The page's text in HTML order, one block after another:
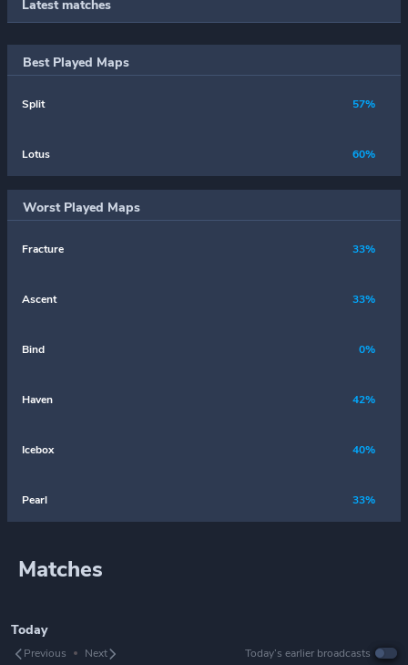
Latest matches
Best Played Maps
Split 57%
Lotus 60%
Worst Played Maps
Fracture 33%
Ascent 33%
Bind 0%
Haven 42%
Icebox 40%
Pearl 33%
Matches
Today
Previous Next Today’s earlier broadcasts